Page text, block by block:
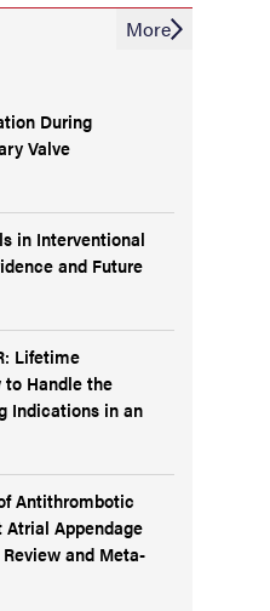
During
Valve
in Interventional
and Future
Lifetime
to Handle the
Indications in an
Antithrombotic
Appendage
and Meta-
More